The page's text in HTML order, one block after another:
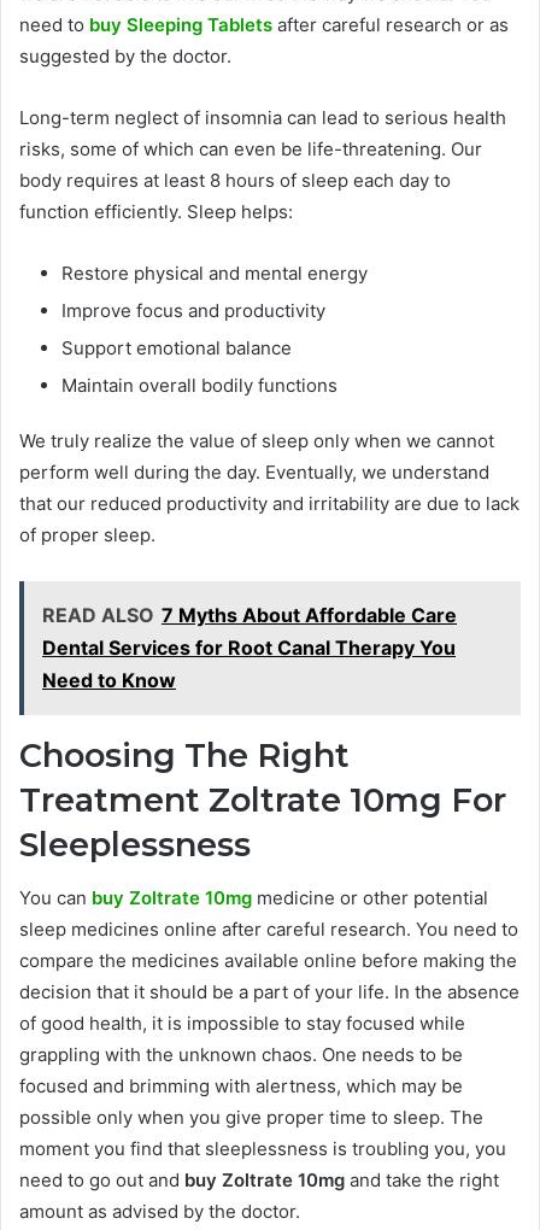
need to buy Sleeping Tablets after careful research or as
suggested by the doctor.
Long-term neglect of insomnia can lead to serious health
risks, some of which can even be life-threatening. Our
body requires at least 8 hours of sleep each day to
function efficiently. Sleep helps:
Restore physical and mental energy
Improve focus and productivity
Support emotional balance
Maintain overall bodily functions
We truly realize the value of sleep only when we cannot
perform well during the day. Eventually, we understand
that our reduced productivity and irritability are due to lack
of proper sleep.
READ ALSO 7 Myths About Affordable Care
Dental Services for Root Canal Therapy You
Need to Know
Choosing The Right
Treatment Zoltrate 10mg For
Sleeplessness
You can buy Zoltrate 10mg medicine or other potential
sleep medicines online after careful research. You need to
compare the medicines available online before making the
decision that it should be a part of your life. In the absence
of good health, it is impossible to stay focused while
grappling with the unknown chaos. One needs to be
focused and brimming with alertness, which may be
possible only when you give proper time to sleep. The
moment you find that sleeplessness is troubling you, you
need to go out and buy Zoltrate 10mg and take the right
amount as advised by the doctor.